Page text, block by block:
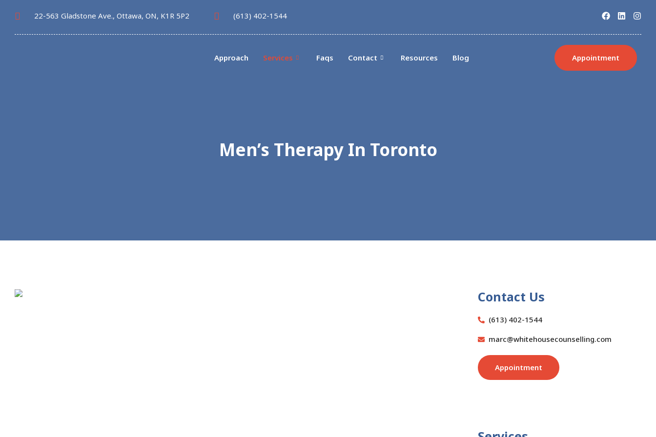
22-563 Gladstone Ave., Ottawa, ON, K1R 5P2 (613) 402-1544
Approach Services Faqs Contact Resources Blog Appointment
Men’s Therapy In Toronto
Contact Us
(613) 402-1544
marc@whitehousecounselling.com
Appointment